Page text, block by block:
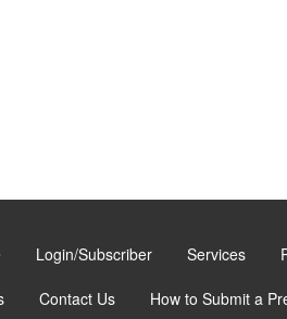
Login/Subscriber Services
Contact Us How to Submit a